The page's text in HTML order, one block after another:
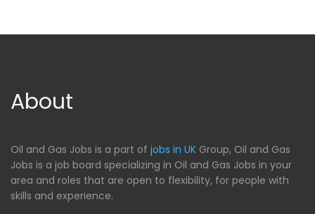
About
Oil and Gas Jobs is a part of jobs in UK Group, Oil and Gas
Jobs is a job board specializing in Oil and Gas Jobs in your
area and roles that are open to flexibility, for people with
skills and experience.